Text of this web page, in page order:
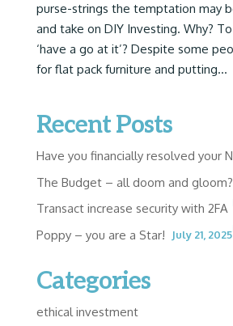
purse-strings the temptation may
and take on DIY Investing. Why?
‘have a go at it’? Despite some
for flat pack furniture and putting...
Recent Posts
Have you financially resolved your
The Budget – all doom and gloom?
Transact increase security with 2FA
Poppy – you are a Star! July 21, 2025
Categories
ethical investment